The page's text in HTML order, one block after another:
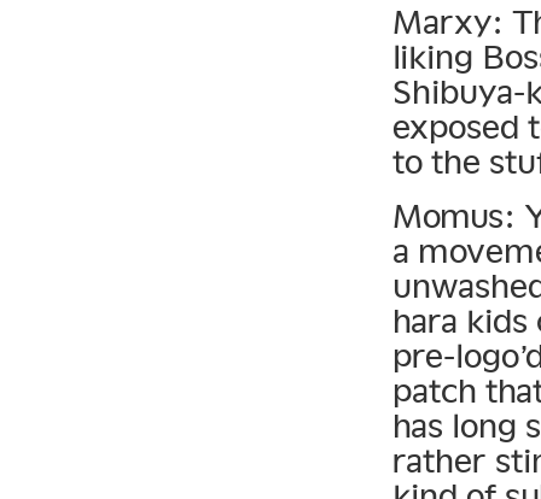
Marxy:
liking
Shibuya-
exposed
to the
Momus:
a
hara
pre-
patch
has long
rather